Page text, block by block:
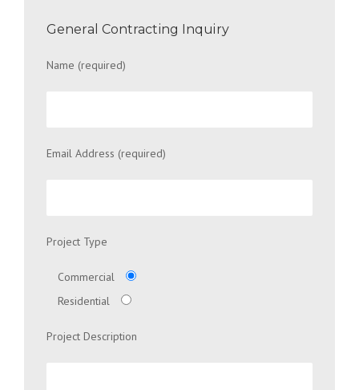
General Contracting Inquiry
Name (required)
Email Address (required)
Project Type
Commercial
Residential
Project Description